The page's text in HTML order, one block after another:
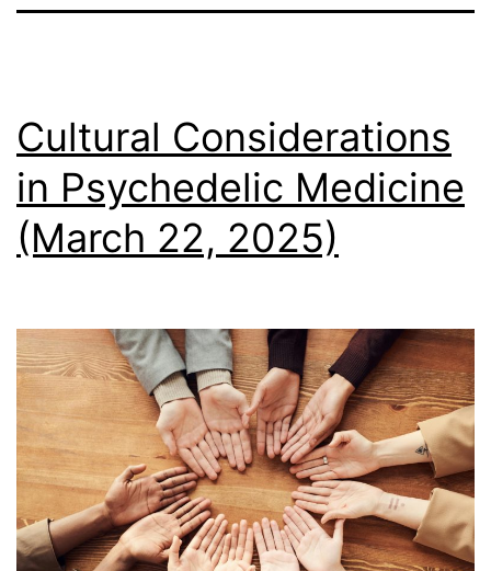
Cultural Considerations
in Psychedelic Medicine
(March 22, 2025)